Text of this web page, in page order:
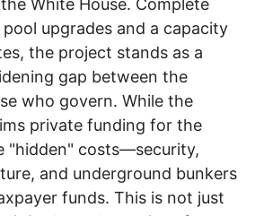
White House. Complete
upgrades and a capacity
the project stands as a
gap between the
who govern. ​While the
private funding for the
"hidden" costs—security,
and underground bunkers
funds. This is not just